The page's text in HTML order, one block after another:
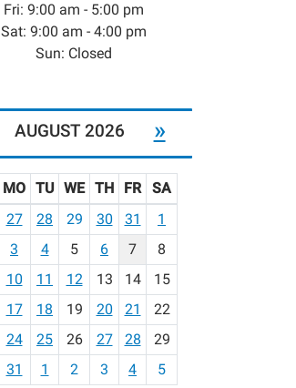
Fri: 9:00 am - 5:00 pm
Sat: 9:00 am - 4:00 pm
Sun: Closed
AUGUST 2026 »
MO TU WE TH FR
SA
27 28 29 30 31
1
3 4 5 6 7
8
10 11 12 13 14
15
17 18 19 20 21
22
24 25 26 27 28
29
31 1 2 3 4 5